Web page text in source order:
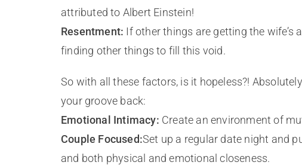
attributed to Albert Einstein!
Resentment: If other things are getting the wife’s
finding other things to fill this void.
So with all these factors, is it hopeless?!
your groove back:
Emotional Intimacy: Create an environment of
Couple Focused:Set up a regular date night and
and both physical and emotional closeness.